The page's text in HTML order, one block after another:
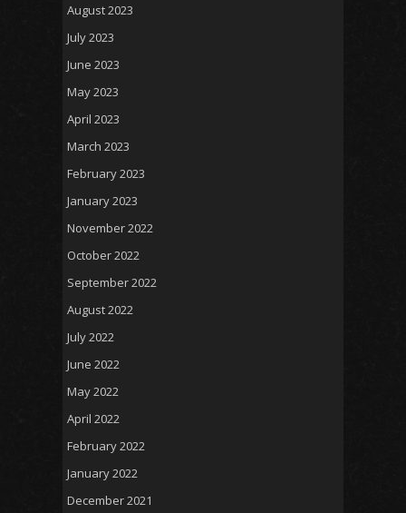
August 2023
July 2023
June 2023
May 2023
April 2023
March 2023
February 2023
January 2023
November 2022
October 2022
September 2022
August 2022
July 2022
June 2022
May 2022
April 2022
February 2022
January 2022
December 2021